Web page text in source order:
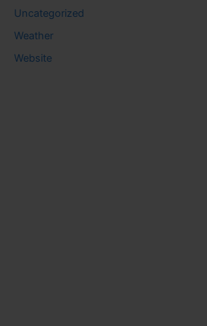
Uncategorized
Weather
Website